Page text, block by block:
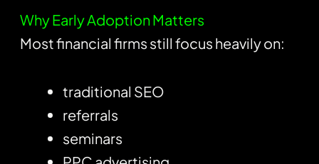
Why Early Adoption Matters
Most financial firms still focus heavily on:
traditional SEO
referrals
seminars